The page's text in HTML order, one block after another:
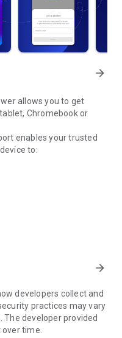
arrow_forward
allows you to get
Chromebook or
enables your trusted
to:
standards to your
or ending sessions.
you need to do the
can't be
background.
arrow_forward
developers collect and
practices may vary
The developer provided
time.